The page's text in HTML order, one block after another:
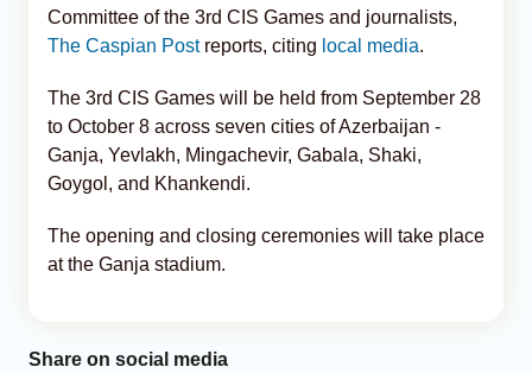
Committee of the 3rd CIS Games and journalists,
The Caspian Postreports, citing local media.
The 3rd CIS Games will be held from September 28
to October 8 across seven cities of Azerbaijan -
Ganja, Yevlakh, Mingachevir, Gabala, Shaki,
Goygol, and Khankendi.
The opening and closing ceremonies will take place
at the Ganja stadium.
Share on social media